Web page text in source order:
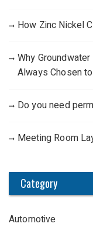
How Zinc Nickel
Why
Always Chosen
Do you need
Meeting Room
Category
Automotive